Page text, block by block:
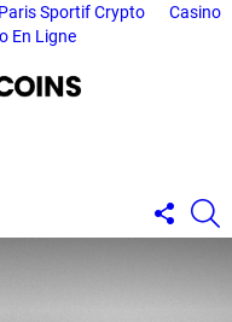
Paris Sportif Crypto
Casino
En Ligne
US